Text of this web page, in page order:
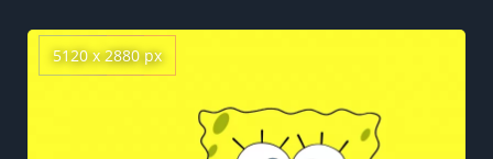
5120 x 2880 px